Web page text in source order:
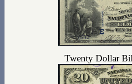
Twenty Dollar